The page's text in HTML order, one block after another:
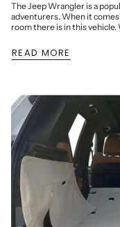
The Jeep Wrangler is a
adventurers. When it
room there is in this vehicle.
READ MORE